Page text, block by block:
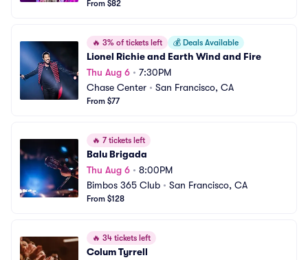
From $82
🔥 3% of tickets left 💰 Deals Available
Lionel Richie and Earth Wind and Fire
Thu Aug 6 • 7:30PM
Chase Center • San Francisco, CA
From $77
🔥 7 tickets left
Balu Brigada
Thu Aug 6 • 8:00PM
Bimbos 365 Club • San Francisco, CA
From $128
🔥 34 tickets left
Colum Tyrrell